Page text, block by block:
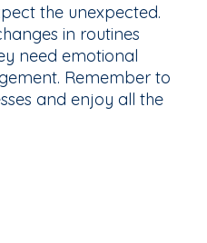
the unexpected.
in routines
need emotional
Remember to
and enjoy all the